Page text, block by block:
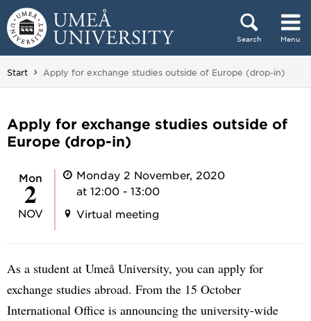
Skip to content
Search Menu
Main menu hidden.
Start You are here:
Apply for exchange studies outside of Europe (drop-in)
Apply for exchange studies outside of
Europe (drop-in)
Mon
2
NOV
Monday 2 November, 2020
at 12:00 - 13:00
Virtual meeting
As a student at Umeå University, you can apply for
exchange studies abroad. From the 15 October
International Office is announcing the university-wide